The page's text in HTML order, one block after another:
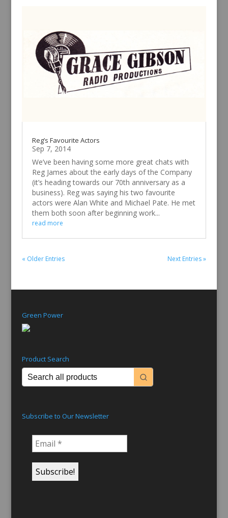
Reg’s Favourite Actors
Sep 7, 2014
We’ve been having some more great chats with
Reg James about the early days of the Company
(it’s heading towards our 70th anniversary as a
business). Reg was saying his two favourite
actors were Alan White and Michael Pate. He met
them both soon after beginning work...
read more
« Older Entries Next Entries »
Green Power
Product Search
Subscribe to Our Newsletter